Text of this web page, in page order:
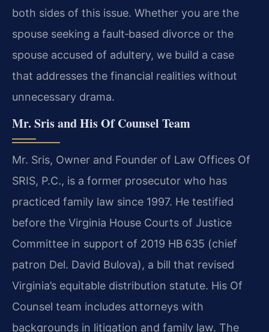
both sides of this issue. Whether you are the
spouse seeking a fault‑based divorce or the
spouse accused of adultery, we build a case
that addresses the financial realities without
unnecessary drama.
Mr. Sris and His Of Counsel Team
Mr. Sris, Owner and Founder of Law Offices Of
SRIS, P.C., is a former prosecutor who has
practiced family law since 1997. He testified
before the Virginia House Courts of Justice
Committee in support of 2019 HB 635 (chief
patron Del. David Bulova), a bill that revised
Virginia’s equitable distribution statute. His Of
Counsel team includes attorneys with
backgrounds in litigation and family law. The